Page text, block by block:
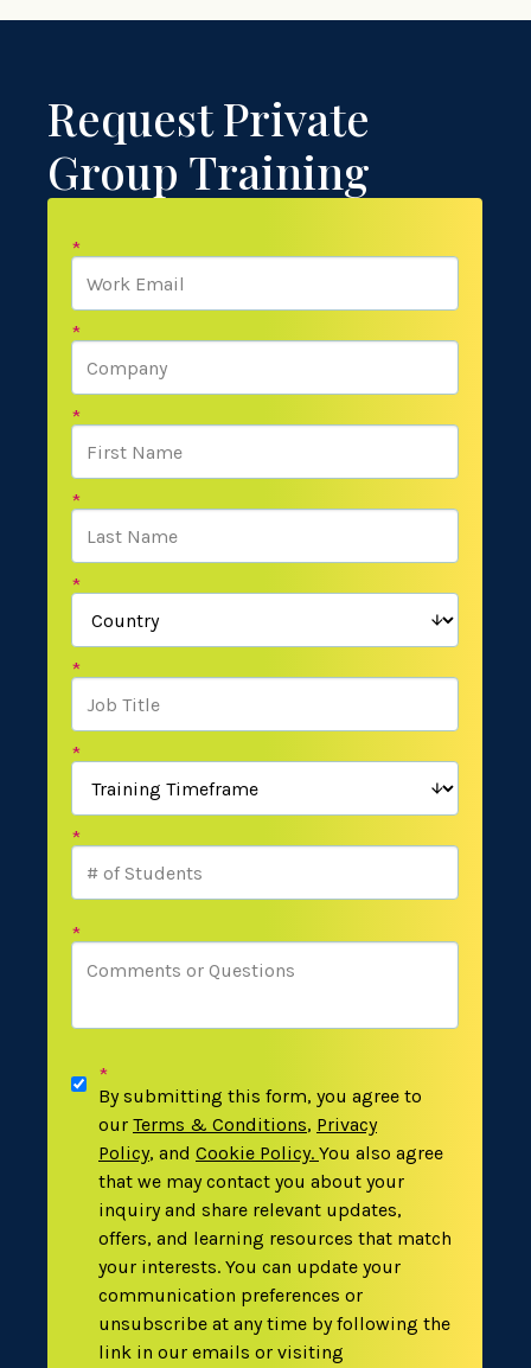
Request Private
Group Training
*
*
*
*
*
*
*
*
*
*
By submitting this form, you agree to
our Terms & Conditions, Privacy
Policy, and Cookie Policy. You also agree
that we may contact you about your
inquiry and share relevant updates,
offers, and learning resources that match
your interests. You can update your
communication preferences or
unsubscribe at any time by following the
link in our emails or visiting